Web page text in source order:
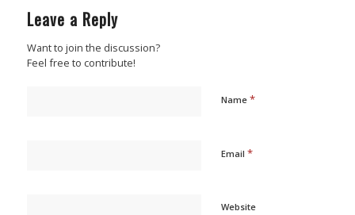
Leave a Reply
Want to join the discussion?
Feel free to contribute!
Name *
Email *
Website